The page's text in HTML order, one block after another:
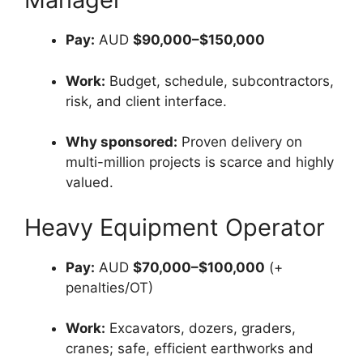
Pay: AUD $90,000–$150,000
Work: Budget, schedule, subcontractors,
risk, and client interface.
Why sponsored: Proven delivery on
multi-million projects is scarce and highly
valued.
Heavy Equipment Operator
Pay: AUD $70,000–$100,000 (+
penalties/OT)
Work: Excavators, dozers, graders,
cranes; safe, efficient earthworks and